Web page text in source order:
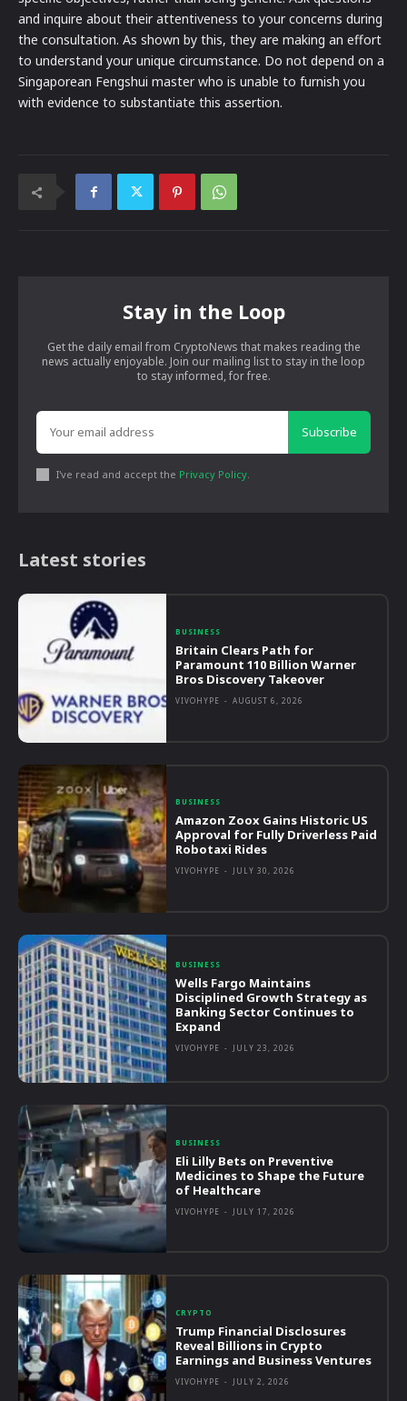
and inquire about their attentiveness to your concerns during
the consultation. As shown by this, they are making an effort
to understand your unique circumstance. Do not depend on a
Singaporean Fengshui master who is unable to furnish you
with evidence to substantiate this assertion.
Stay in the Loop
Get the daily email from CryptoNews that makes reading the
news actually enjoyable. Join our mailing list to stay in the loop
to stay informed, for free.
Subscribe
I've read and accept the Privacy Policy.
Latest stories
BUSINESS
Britain Clears Path for
Paramount 110 Billion Warner
Bros Discovery Takeover
VIVOHYPE - AUGUST 6, 2026
BUSINESS
Amazon Zoox Gains Historic US
Approval for Fully Driverless Paid
Robotaxi Rides
VIVOHYPE - JULY 30, 2026
BUSINESS
Wells Fargo Maintains
Disciplined Growth Strategy as
Banking Sector Continues to
Expand
VIVOHYPE - JULY 23, 2026
BUSINESS
Eli Lilly Bets on Preventive
Medicines to Shape the Future
of Healthcare
VIVOHYPE - JULY 17, 2026
CRYPTO
Trump Financial Disclosures
Reveal Billions in Crypto
Earnings and Business Ventures
VIVOHYPE - JULY 2, 2026